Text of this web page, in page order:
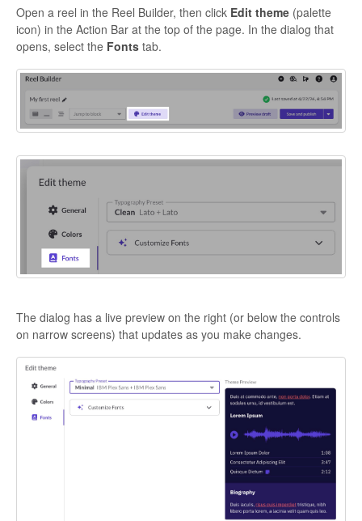
Open a reel in the Reel Builder, then click Edit theme (palette
icon) in the Action Bar at the top of the page. In the dialog that
opens, select the Fonts tab.
The dialog has a live preview on the right (or below the controls
on narrow screens) that updates as you make changes.